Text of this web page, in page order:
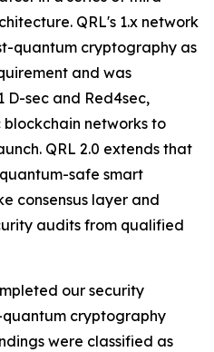
QRL's 1.x network
quantum cryptography as
and was
sec and Red4sec,
networks to
QRL 2.0 extends that
safe smart
consensus layer and
audits from qualified
our security
quantum cryptography
were classified as